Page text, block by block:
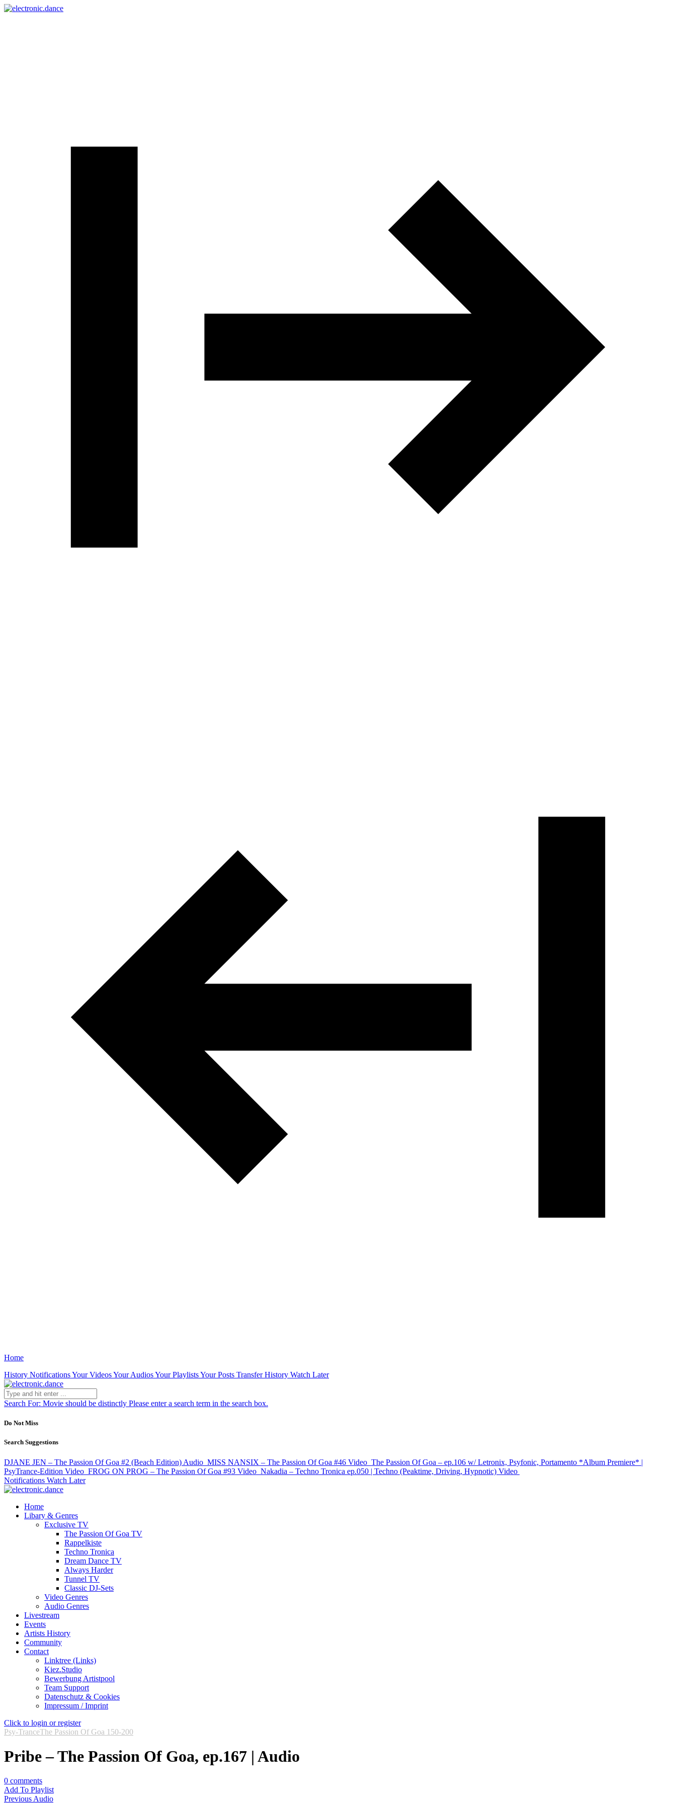
Home
History NotificationsYour VideosYour AudiosYour PlaylistsYour Posts Transfer History Watch Later
Search For: Movie should be distinctly Please enter a search term in the search box.
Do Not Miss
Search Suggestions
DJANE JEN – The Passion Of Goa #2 (Beach Edition) Audio MISS NANSIX – The Passion Of Goa #46 Video The Passion Of Goa – ep.106 w/ Letronix, Psyfonic, Portamento *Album Premiere* |
PsyTrance-Edition Video FROG ON PROG – The Passion Of Goa #93 Video Nakadia – Techno Tronica ep.050 | Techno (Peaktime, Driving, Hypnotic) Video
Notifications Watch Later
Home
Libary & Genres
Exclusive TV
The Passion Of Goa TV
Rappelkiste
Techno Tronica
Dream Dance TV
Always Harder
Tunnel TV
Classic DJ-Sets
Video Genres
Audio Genres
Livestream
Events
Artists History
Community
Contact
Linktree (Links)
Kiez.Studio
Bewerbung Artistpool
Team Support
Datenschutz & Cookies
Impressum / Imprint
Click to login or register
Psy-TranceThe Passion Of Goa 150-200
Pribe – The Passion Of Goa, ep.167 | Audio
0 comments
Add To Playlist
Previous Audio